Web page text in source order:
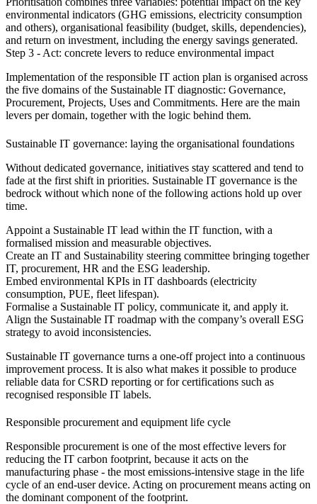
environmental indicators (GHG emissions, electricity consumption
and others), organisational feasibility (budget, skills, dependencies),
and return on investment, including the energy savings generated.
Step 3 - Act: concrete levers to reduce environmental impact
Implementation of the responsible IT action plan is organised across
the five domains of the Sustainable IT diagnostic: Governance,
Procurement, Projects, Uses and Commitments. Here are the main
levers per domain, together with the logic behind them.
Sustainable IT governance: laying the organisational foundations
Without dedicated governance, initiatives stay scattered and tend to
fade at the first shift in priorities. Sustainable IT governance is the
bedrock without which none of the following actions hold up over
time.
Appoint a Sustainable IT lead within the IT function, with a
formalised mission and measurable objectives.
Create an IT and Sustainability steering committee bringing together
IT, procurement, HR and the ESG leadership.
Embed environmental KPIs in IT dashboards (electricity
consumption, PUE, fleet lifespan).
Formalise a Sustainable IT policy, communicate it, and apply it.
Align the Sustainable IT roadmap with the company’s overall ESG
strategy to avoid inconsistencies.
Sustainable IT governance turns a one-off project into a continuous
improvement process. It is also what makes it possible to produce
reliable data for CSRD reporting or for certifications such as
recognised responsible IT labels.
Responsible procurement and equipment life cycle
Responsible procurement is one of the most effective levers for
reducing the IT carbon footprint, because it acts on the
manufacturing phase - the most emissions-intensive stage in the life
cycle of an end-user device. Acting on procurement means acting on
the dominant component of the footprint.